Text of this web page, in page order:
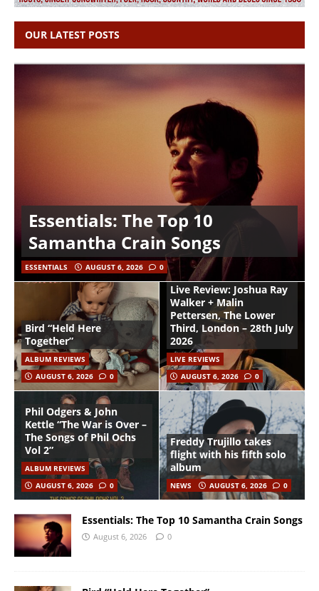
OUR LATEST POSTS
Essentials: The Top 10
Samantha Crain Songs
ESSENTIALS AUGUST 6, 2026 0
Bird “Held Here
Together”
ALBUM REVIEWS
AUGUST 6, 2026
0
Live Review: Joshua Ray
Walker + Malin
Pettersen, The Lower
Third, London – 28th July
2026
LIVE REVIEWS
AUGUST 6, 2026
0
Phil Odgers & John
Kettle “The War is Over –
The Songs of Phil Ochs
Vol 2”
ALBUM REVIEWS
AUGUST 6, 2026
0
Freddy Trujillo takes
flight with his fifth solo
album
NEWS AUGUST 6, 2026 0
Essentials: The Top 10 Samantha Crain Songs
August 6, 2026 0